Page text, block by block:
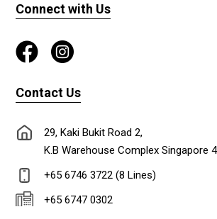
Connect with Us
Contact Us
29, Kaki Bukit Road 2,
K.B Warehouse Complex Singapore
+65 6746 3722 (8 Lines)
+65 6747 0302